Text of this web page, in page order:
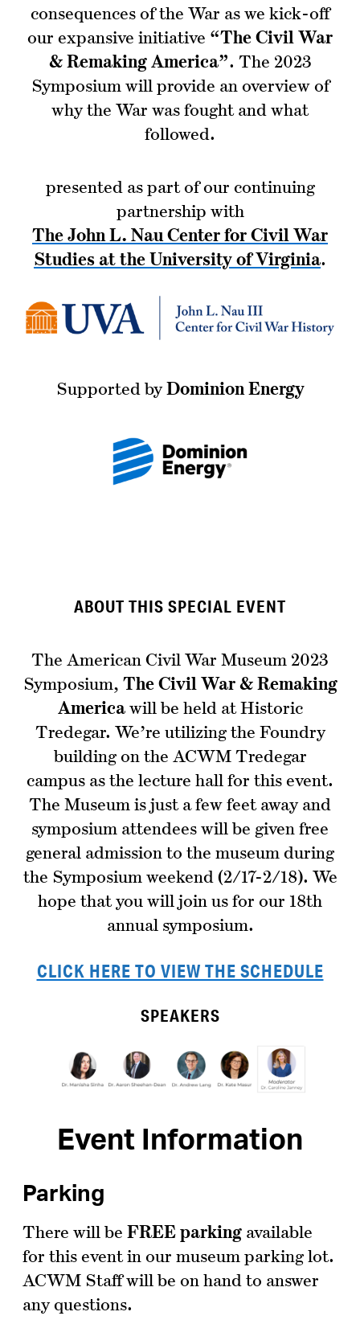
consequences of the War as we kick-off
our expansive initiative “The Civil War
& Remaking America”. The 2023
Symposium will provide an overview of
why the War was fought and what
followed.
presented as part of our continuing
partnership with
The John L. Nau Center for Civil War
Studies at the University of Virginia.
Supported byDominion Energy
ABOUT THIS SPECIAL EVENT
The American Civil War Museum 2023
Symposium, The Civil War & Remaking
Americawill be held at Historic
Tredegar. We’re utilizing the Foundry
building on the ACWM Tredegar
campus as the lecture hall for this event.
The Museum is just a few feet away and
symposium attendees will be given free
general admission to the museum during
the Symposium weekend (2/17-2/18). We
hope that you will join us for our 18th
annual symposium.
CLICK HERE TO VIEW THE SCHEDULE
SPEAKERS
Event Information
Parking
There will be FREEparking available
for this event in our museum parking lot.
ACWM Staff will be on hand to answer
any questions.